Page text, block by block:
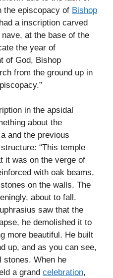
the episcopacy of Bishop
a inscription carved
at the base of the
the year of
of God, Bishop
from the ground up in
in the apsidal
about the
and the previous
“This temple
it was on the verge of
with oak beams,
on the walls. The
about to fall.
saw that the
he demolished it to
more beautiful. He built
up, and as you can see,
stones. When he
a grand celebration,